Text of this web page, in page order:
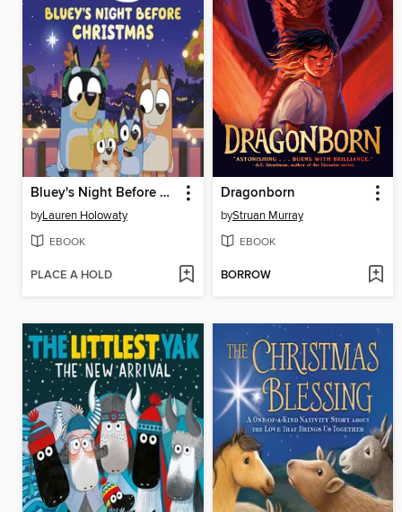
Bluey's Night Before Christmas
byLauren Holowaty
EBOOK
PLACE A HOLD
Dragonborn
byStruan Murray
EBOOK
BORROW